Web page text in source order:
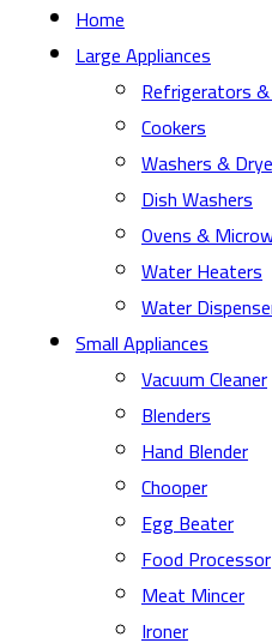
Home
Large Appliances
Refrigerators
Cookers
Washers &
Dish Washers
Ovens &
Water Heaters
Water
Small Appliances
Vacuum Cleaner
Blenders
Hand Blender
Chooper
Egg Beater
Food Processor
Meat Mincer
Ironer